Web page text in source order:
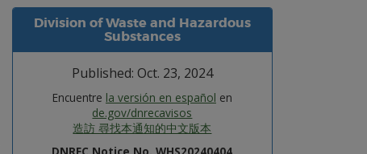
Division of Waste and Hazardous
Substances
Published: Oct. 23, 2024
Encuentre la versión en español en
de.gov/dnrecavisos
造訪 尋找本通知的中文版本